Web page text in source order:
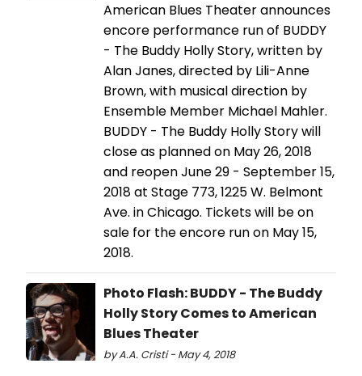
American Blues Theater announces
encore performance run of BUDDY
- The Buddy Holly Story, written by
Alan Janes, directed by Lili-Anne
Brown, with musical direction by
Ensemble Member Michael Mahler.
BUDDY - The Buddy Holly Story will
close as planned on May 26, 2018
and reopen June 29 - September 15,
2018 at Stage 773, 1225 W. Belmont
Ave. in Chicago. Tickets will be on
sale for the encore run on May 15,
2018.
Photo Flash: BUDDY - The Buddy
Holly Story Comes to American
Blues Theater
by A.A. Cristi - May 4, 2018